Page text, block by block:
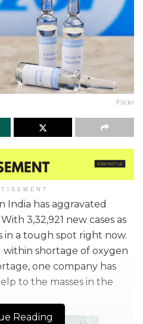
Flickr
India has aggravated
3,32,921 new cases as
in a tough spot right now.
within shortage of oxygen
one company has
to the masses in the
Reading